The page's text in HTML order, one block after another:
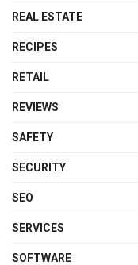
REAL ESTATE
RECIPES
RETAIL
REVIEWS
SAFETY
SECURITY
SEO
SERVICES
SOFTWARE